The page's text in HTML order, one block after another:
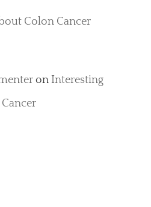
Colon Cancer
on Interesting